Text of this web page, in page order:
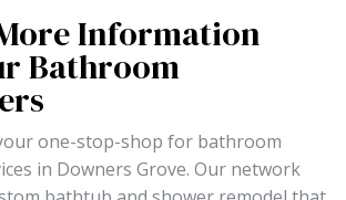
Information
Bathroom
one-stop-shop for bathroom
in Downers Grove. Our network